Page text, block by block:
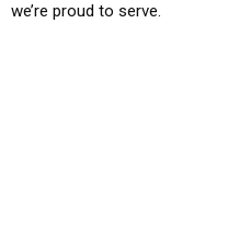
we’re proud to serve.